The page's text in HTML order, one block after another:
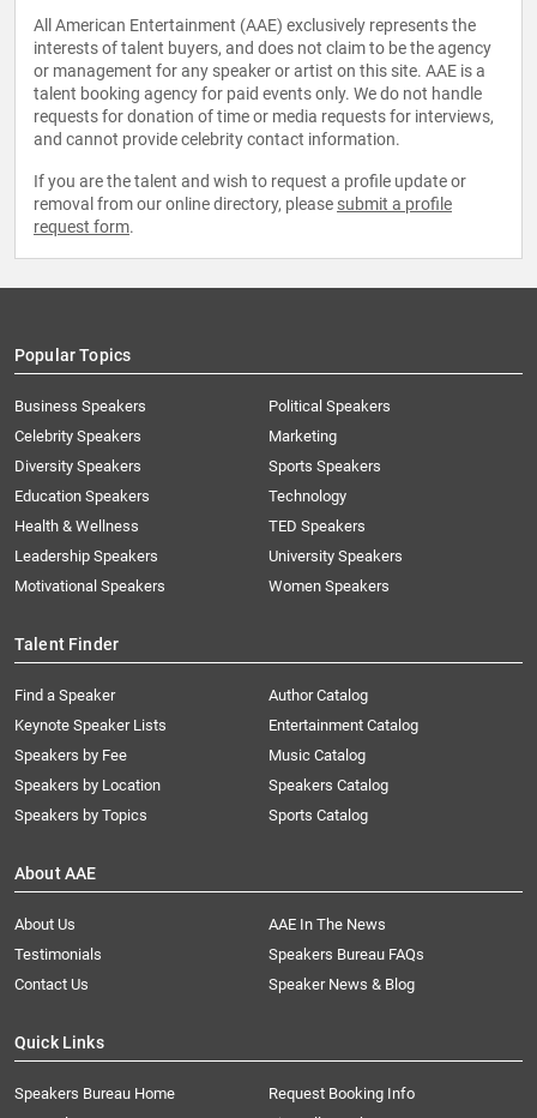
All American Entertainment (AAE) exclusively represents the
interests of talent buyers, and does not claim to be the agency
or management for any speaker or artist on this site. AAE is a
talent booking agency for paid events only. We do not handle
requests for donation of time or media requests for interviews,
and cannot provide celebrity contact information.
If you are the talent and wish to request a profile update or
removal from our online directory, please submit a profile
request form.
Popular Topics
Business Speakers
Celebrity Speakers
Diversity Speakers
Education Speakers
Health & Wellness
Leadership Speakers
Motivational Speakers
Political Speakers
Marketing
Sports Speakers
Technology
TED Speakers
University Speakers
Women Speakers
Talent Finder
Find a Speaker
Keynote Speaker Lists
Speakers by Fee
Speakers by Location
Speakers by Topics
Author Catalog
Entertainment Catalog
Music Catalog
Speakers Catalog
Sports Catalog
About AAE
About Us
AAE In The News
Testimonials
Speakers Bureau FAQs
Contact Us
Speaker News & Blog
Quick Links
Speakers Bureau Home
Request Booking Info